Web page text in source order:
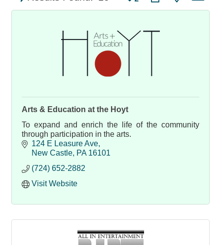
Arts & Education at the Hoyt
To expand and enrich the life of the community
through participation in the arts.
124 E Leasure Ave
New Castle PA 16101
(724) 652-2882
Visit Website